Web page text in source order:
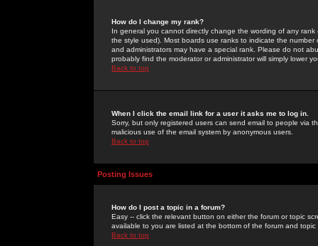
How do I change my rank?
In general you cannot directly change the wording of any
the style used). Most boards use ranks to indicate the
and administrators may have a special rank. Please do not
probably find the moderator or administrator will simply lower
Back to top
When I click the email link for a user it asks me to log in.
Sorry, but only registered users can send email to people via
malicious use of the email system by anonymous users.
Back to top
Posting Issues
How do I post a topic in a forum?
Easy -- click the relevant button on either the forum or topic
available to you are listed at the bottom of the forum and
Back to top